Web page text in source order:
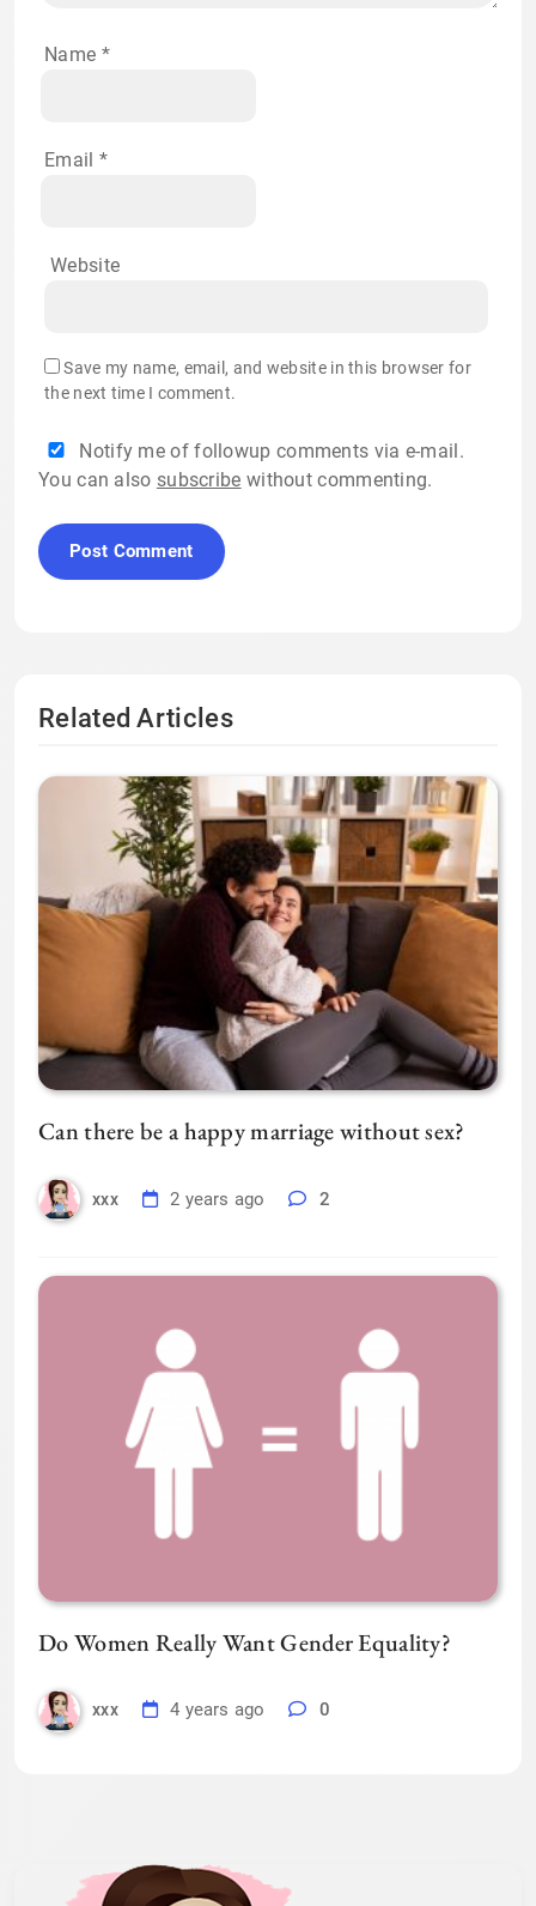
Name *
Email *
Website
Save my name, email, and website in this browser for
the next time I comment.
Notify me of followup comments via e-mail.
You can also subscribe without commenting.
Related Articles
Can there be a happy marriage without sex?
xxx 2 years ago 2
Do Women Really Want Gender Equality?
xxx 4 years ago 0